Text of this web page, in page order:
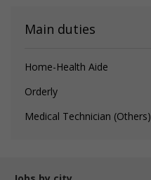
Main duties
Home-Health Aide
Orderly
Medical Technician (Others)